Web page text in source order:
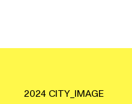
2024 CITY_IMAGE